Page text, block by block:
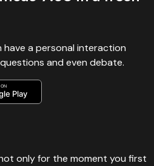
have a personal interaction
and even debate.
Play
only for the moment you first